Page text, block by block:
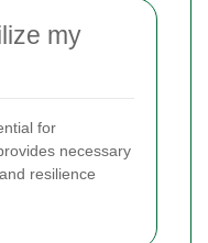
my
for
necessary
resilience